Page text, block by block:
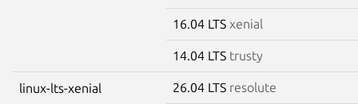
16.04 LTS xenial
14.04 LTS trusty
linux-lts-xenial 26.04 LTS resolute